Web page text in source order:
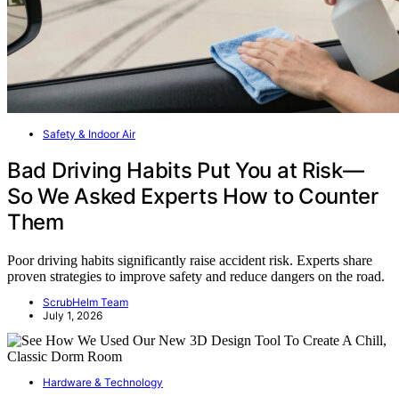
Safety & Indoor Air
Bad Driving Habits Put You at Risk—
So We Asked Experts How to Counter
Them
Poor driving habits significantly raise accident risk. Experts share
proven strategies to improve safety and reduce dangers on the road.
ScrubHelm Team
July 1, 2026
Hardware & Technology